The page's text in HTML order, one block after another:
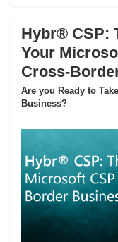
Hybr® CSP:
Your
Cross-
Are you Ready to
Business?